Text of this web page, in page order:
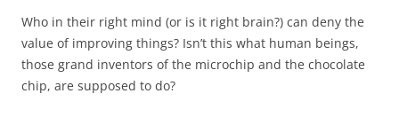
Who in their right mind (or is it right brain?) can deny the
value of improving things? Isn’t this what human beings,
those grand inventors of the microchip and the chocolate
chip, are supposed to do?